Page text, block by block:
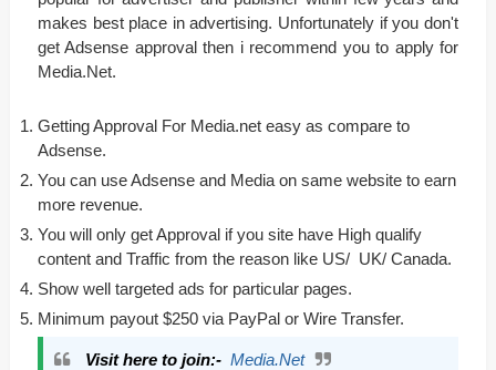
makes best place in advertising. Unfortunately if you don't
get Adsense approval then i recommend you to apply for
Media.Net.
Getting Approval For Media.net easy as compare to
Adsense.
You can use Adsense and Media on same website to earn
more revenue.
You will only get Approval if you site have High qualify
content and Traffic from the reason like US/ UK/ Canada.
Show well targeted ads for particular pages.
Minimum payout $250 via PayPal or Wire Transfer.
Visit here to join:- Media.Net